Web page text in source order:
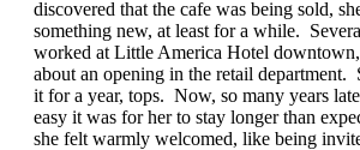
discovered that the cafe was being sold,
something new, at least for a while.
worked at Little America Hotel
about an opening in the retail
it for a year, tops. Now, so many years
easy it was for her to stay longer than
she felt warmly welcomed, like being